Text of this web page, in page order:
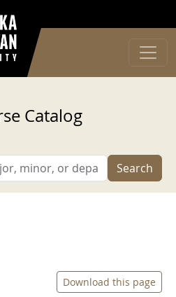
Catalog
Search
Download this page